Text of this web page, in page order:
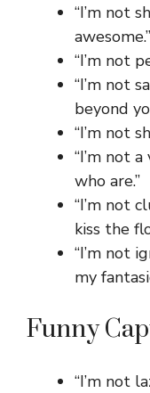
“I’m not
awesome.”
“I’m not
“I’m not
beyond
“I’m not
“I’m not
who are.”
“I’m not
kiss the
“I’m not
my
Funny
“I’m not